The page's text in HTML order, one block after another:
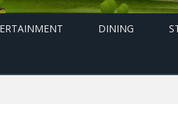
DINING